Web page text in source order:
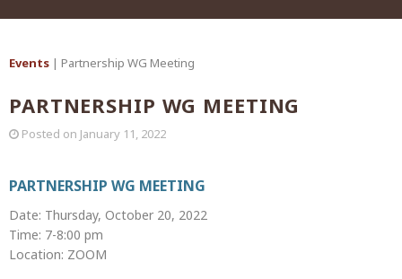
Events | Partnership WG Meeting
PARTNERSHIP WG MEETING
Posted on January 11, 2022
PARTNERSHIP WG MEETING
Date: Thursday, October 20, 2022
Time: 7-8:00 pm
Location: ZOOM